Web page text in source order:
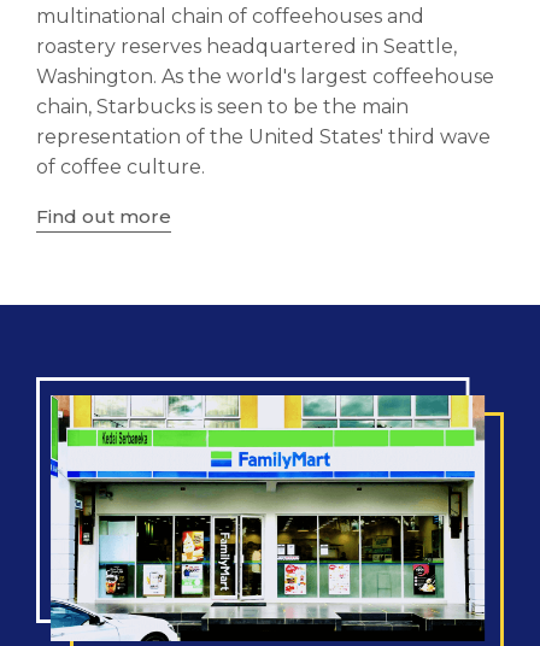
multinational chain of coffeehouses and
roastery reserves headquartered in Seattle,
Washington. As the world's largest coffeehouse
chain, Starbucks is seen to be the main
representation of the United States' third wave
of coffee culture.
Find out more